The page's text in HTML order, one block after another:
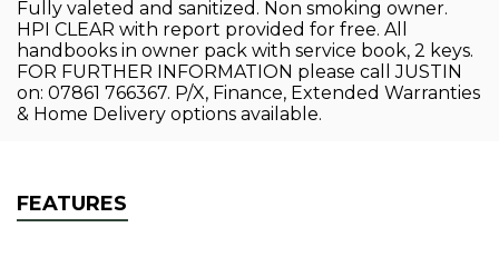
Fully valeted and sanitized. Non smoking owner.
HPI CLEAR with report provided for free. All
handbooks in owner pack with service book, 2 keys.
FOR FURTHER INFORMATION please call JUSTIN
on: 07861 766367. P/X, Finance, Extended Warranties
& Home Delivery options available.
FEATURES